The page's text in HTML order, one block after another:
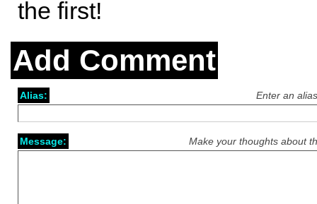
the first!
Add Comment
Enter an
Alias:
Make your thoughts about
Message: